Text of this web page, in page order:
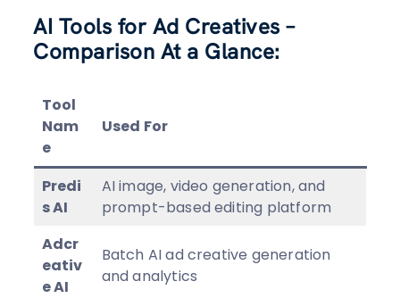
AI Tools for Ad Creatives –
Comparison At a Glance:
Tool
Nam
e
Used For
Predi
s AI
AI image, video generation, and
prompt-based editing platform
Adcr
eativ
e AI
Batch AI ad creative generation
and analytics